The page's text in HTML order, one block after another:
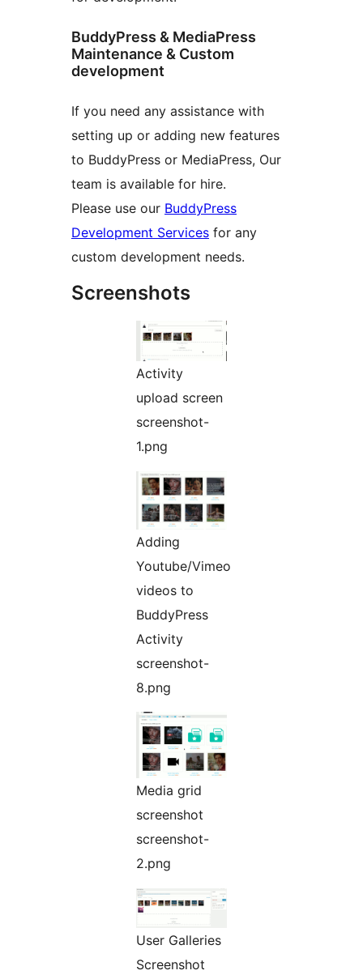
BuddyPress & MediaPress
Maintenance & Custom
development
If you need any assistance with
setting up or adding new features
to BuddyPress or MediaPress, Our
team is available for hire.
Please use our BuddyPress
Development Services for any
custom development needs.
Screenshots
Activity
upload screen
screenshot-
1.png
Adding
Youtube/Vimeo
videos to
BuddyPress
Activity
screenshot-
8.png
Media grid
screenshot
screenshot-
2.png
User Galleries
Screenshot